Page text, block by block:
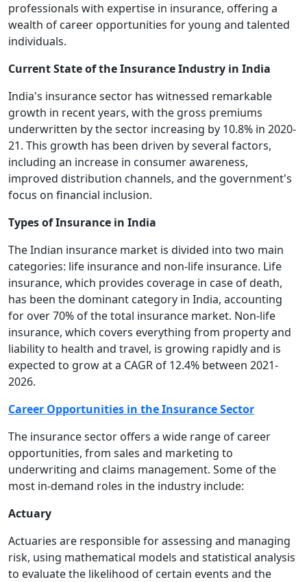
professionals with expertise in insurance, offering a
wealth of career opportunities for young and talented
individuals.
Current State of the Insurance Industry in India
India's insurance sector has witnessed remarkable
growth in recent years, with the gross premiums
underwritten by the sector increasing by 10.8% in 2020-
21. This growth has been driven by several factors,
including an increase in consumer awareness,
improved distribution channels, and the government's
focus on financial inclusion.
Types of Insurance in India
The Indian insurance market is divided into two main
categories: life insurance and non-life insurance. Life
insurance, which provides coverage in case of death,
has been the dominant category in India, accounting
for over 70% of the total insurance market. Non-life
insurance, which covers everything from property and
liability to health and travel, is growing rapidly and is
expected to grow at a CAGR of 12.4% between 2021-
2026.
Career Opportunities in the Insurance Sector
The insurance sector offers a wide range of career
opportunities, from sales and marketing to
underwriting and claims management. Some of the
most in-demand roles in the industry include:
Actuary
Actuaries are responsible for assessing and managing
risk, using mathematical models and statistical analysis
to evaluate the likelihood of certain events and the